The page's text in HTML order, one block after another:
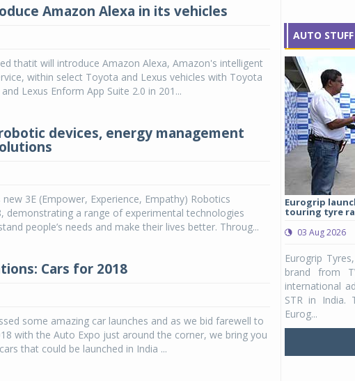
Amazon Alexa in its vehicles
thatit will introduce Amazon Alexa, Amazon's intelligent
within select Toyota and Lexus vehicles with Toyota
Lexus Enform App Suite 2.0 in 201...
devices, energy management
3E (Empower, Experience, Empathy) Robotics
demonstrating a range of experimental technologies
people’s needs and make their lives better. Throug...
Cars for 2018
some amazing car launches and as we bid farewell to
with the Auto Expo just around the corner, we bring you
that could be launched in India ...
AUTO STUFF
Michelin launches Primacy 5 tyres for sedans,
SUVs
04 Aug 2026
company, announced the launch of the Michelin
significant milestone ...
COMPLETE READING
Eurogrip
touring tyre
03 Aug 2026
Eurogrip
brand from
international
STR in India.
Eurog...